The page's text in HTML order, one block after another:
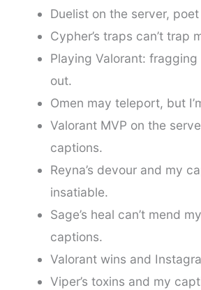
Duelist on the server,
Cypher’s traps can’t trap
Playing Valorant:
out.
Omen may teleport, but
Valorant MVP on the
captions.
Reyna’s devour and my
insatiable.
Sage’s heal can’t mend
captions.
Valorant wins and
Viper’s toxins and my